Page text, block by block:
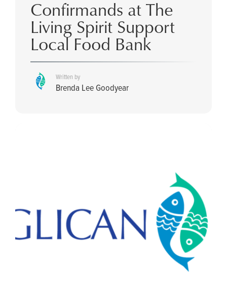
Confirmands at The
Living Spirit Support
Local Food Bank
Written by
Brenda Lee Goodyear